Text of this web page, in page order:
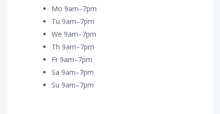
Mo 9am–7pm
Tu 9am–7pm
We 9am–7pm
Th 9am–7pm
Fr 9am–7pm
Sa 9am–7pm
Su 9am–7pm